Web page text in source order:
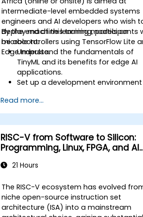
intermediate-level embedded systems
engineers and AI developers who wish
deploy machine learning models on
microcontrollers using TensorFlow Lite
Edge Impulse.
By the end of this training, participants
be able to:
Understand the fundamentals of
TinyML and its benefits for edge AI
applications.
Set up a development
Train, optimize, and deploy AI
on low-power microcontrollers.
Use TensorFlow Lite and Edge
to implement real-world TinyML
applications.
Optimize AI models for power
efficiency and memory constraints.
Read more...
RISC-V from Software to Silicon:
Programming, Linux, FPGA, and AI
21 Hours
The RISC-V ecosystem has evolved
niche open-source instruction set
architecture (ISA) into a mainstream